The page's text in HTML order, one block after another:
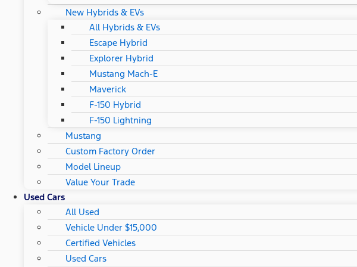
New Hybrids & EVs
All Hybrids & EVs
Escape Hybrid
Explorer Hybrid
Mustang Mach-E
Maverick
F-150 Hybrid
F-150 Lightning
Mustang
Custom Factory Order
Model Lineup
Value Your Trade
Used Cars
All Used
Vehicle Under $15,000
Certified Vehicles
Used Cars